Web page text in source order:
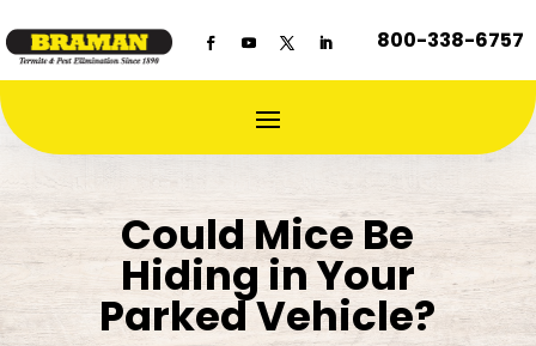
800-338-6757
Could Mice Be
Hiding in Your
Parked Vehicle?